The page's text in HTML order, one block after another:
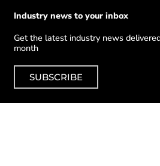
Industry news to your inbox
Get the latest industry news
month
SUBSCRIBE